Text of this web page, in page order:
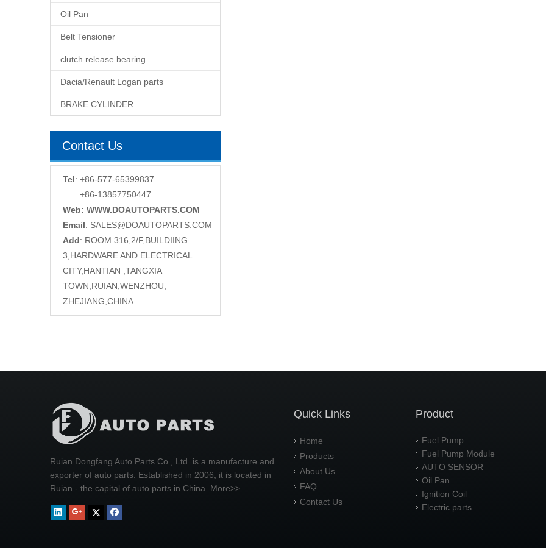
Oil Pan
Belt Tensioner
clutch release bearing
Dacia/Renault Logan parts
BRAKE CYLINDER
Contact Us
Tel: +86-577-65399837
+86-13857750447
Web: WWW.DOAUTOPARTS.COM
Email: SALES@DOAUTOPARTS.COM
Add: ROOM 316,2/F,BUILDIING
3,HARDWARE AND ELECTRICAL
CITY,HANTIAN ,TANGXIA
TOWN,RUIAN,WENZHOU,
ZHEJIANG,CHINA
Ruian Dongfang Auto Parts Co., Ltd. is a manufacture and
exporter of auto parts. Established in 2006, it is located in
Ruian - the capital of auto parts in China. More>>
Quick Links
Home
Products
About Us
FAQ
Contact Us
Product
Fuel Pump
Fuel Pump Module
AUTO SENSOR
Oil Pan
Ignition Coil
Electric parts